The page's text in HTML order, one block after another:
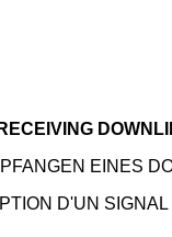
EINES
D'UN